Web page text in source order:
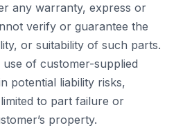
any warranty, express or
verify or guarantee the
or suitability of such parts.
of customer-supplied
potential liability risks,
to part failure or
property.